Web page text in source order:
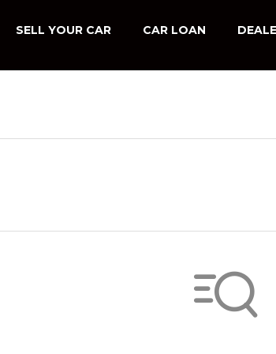
SELL YOUR CAR CAR LOAN